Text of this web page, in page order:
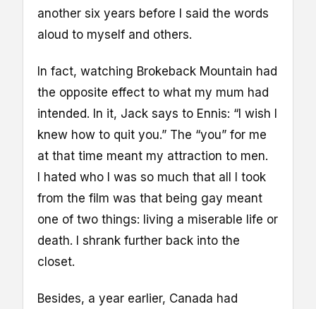
another six years before I said the words
aloud to myself and others.
In fact, watching Brokeback Mountain had
the opposite effect to what my mum had
intended. In it, Jack says to Ennis: “I wish I
knew how to quit you.” The “you” for me
at that time meant my attraction to men.
I hated who I was so much that all I took
from the film was that being gay meant
one of two things: living a miserable life or
death. I shrank further back into the
closet.
Besides, a year earlier, Canada had